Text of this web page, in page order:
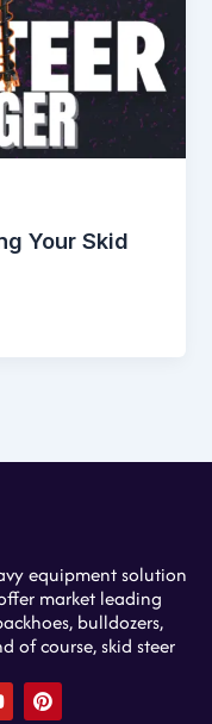
Your Skid
equipment solution
market leading
bulldozers,
of course, skid steer
P
i